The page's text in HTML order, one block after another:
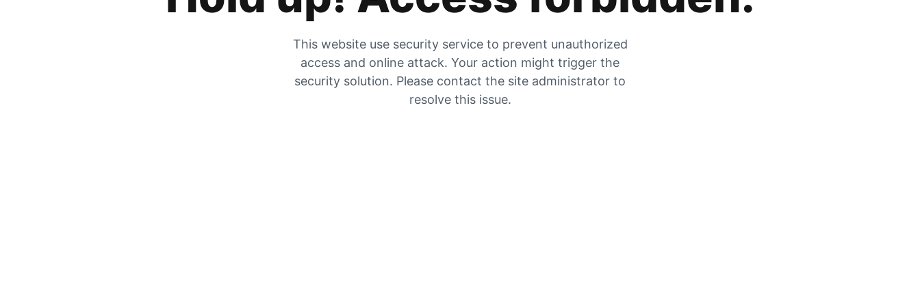
This website use security service to prevent unauthorized
access and online attack. Your action might trigger the
security solution. Please contact the site administrator to
resolve this issue.